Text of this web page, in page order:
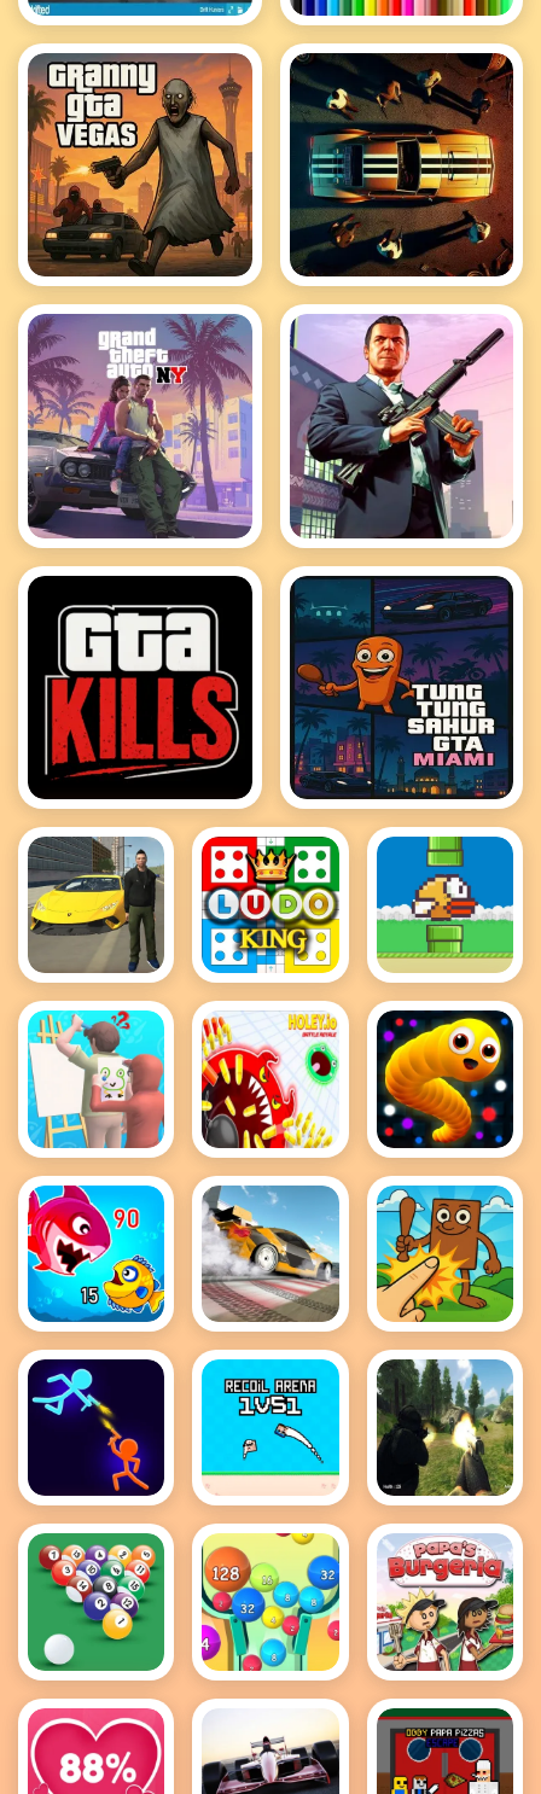
Drift Hunters
BTS GTA Cars
Coloring
Granny GTA Vegas GTA Car Rush
GTA Cars Jigsaw GTA Crime Simulator
GTA Kills
Tung Tung Sahur GTA
Miami
Grand City
Car Thief
Ludo King
Flappy Bird
.io
Guess The
Drawing
holey battle
royale
Snake IO
Game
Fish Eat
Getting Big
Drift Master
Brainrot
Clicker Game
Stick Wars
3D
Recoil Arena
1VS1
FPS Shooting
Survival Sim
8 Ball Pool
Game
2048 Ball
Papas
Burgeria